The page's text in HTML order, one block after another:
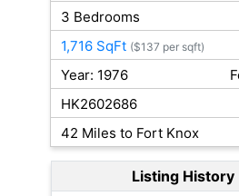
3 Bedrooms
1,716 SqFt ($137 per sqft)
Year: 1976
HK2602686
42 Miles to Fort Knox
Listing History